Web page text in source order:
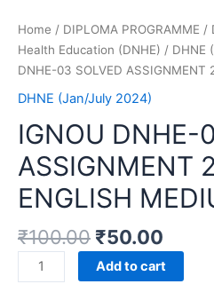
Home / DIPLOMA PROGRAMME /
Health Education (DNHE) / DHNE
DNHE-03 SOLVED ASSIGNMENT
DHNE (Jan/July 2024)
IGNOU DNHE-
ASSIGNMENT
ENGLISH
₹100.00 ₹50.00
IGNOU
DNHE-
Add to cart